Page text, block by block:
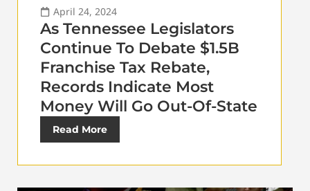
April 24, 2024
As Tennessee Legislators
Continue To Debate $1.5B
Franchise Tax Rebate,
Records Indicate Most
Money Will Go Out-Of-State
Read More